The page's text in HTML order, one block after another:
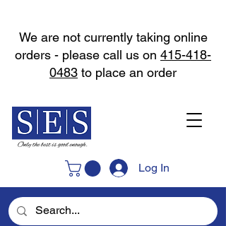
Log In
We are not currently taking online
orders - please call us on 415-418-
0483 to place an order